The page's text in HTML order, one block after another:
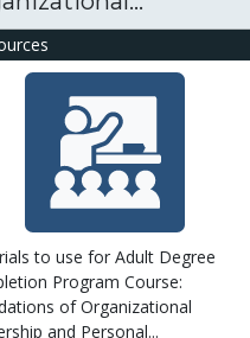
to use for Adult Degree
Program Course:
of Organizational
and Personal...